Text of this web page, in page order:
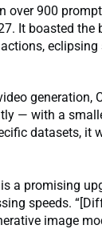
over 900
It boasted the
eclipsing
generation,
— with a
datasets, it
a promising
speeds.
image